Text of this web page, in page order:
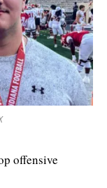
offensive